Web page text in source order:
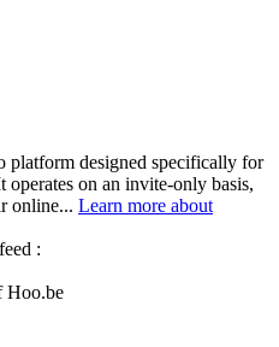
platform designed specifically for
operates on an invite-only basis,
online... Learn more about
:
Hoo.be